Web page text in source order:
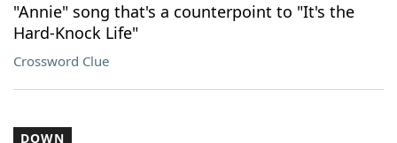
"Annie" song that's a counterpoint to "It's the
Hard-Knock Life"
Crossword Clue
DOWN